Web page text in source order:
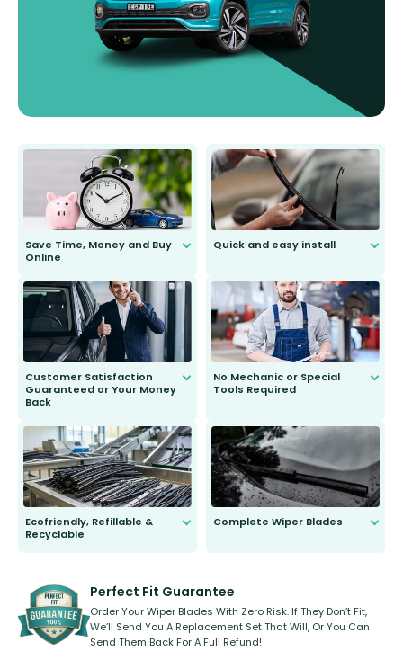
Save Time, Money and Buy
Online
send you the right wiper, no
second guessing.
Quick and easy install
Customer Satisfaction
Guaranteed or Your Money
Back
to fit and work. Try them for 101
days.
No Mechanic or Special
Tools Required
Ecofriendly, Refillable &
Recyclable
kickstarter, we’ve already done it.
Complete Wiper Blades
shape.
Perfect Fit Guarantee
Order Your Wiper Blades With Zero Risk. If They Don’t Fit,
We’ll Send You A Replacement Set That Will, Or You Can
Send Them Back For A Full Refund!